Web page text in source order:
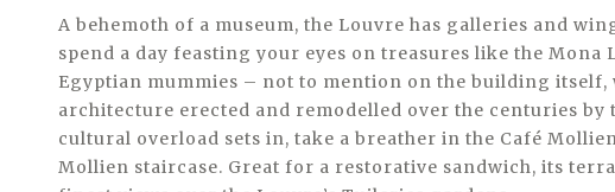
A behemoth of a museum, the Louvre has galleries and
spend a day feasting your eyes on treasures like the Mona
Egyptian mummies – not to mention on the building itself,
architecture erected and remodelled over the centuries by
cultural overload sets in, take a breather in the Café
Mollien staircase. Great for a restorative sandwich, its